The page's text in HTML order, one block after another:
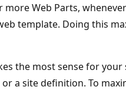
Web Parts,
template. Doing this
the most sense for
a site definition. To